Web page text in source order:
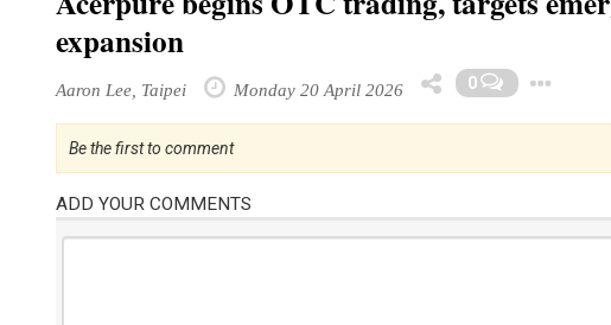
expansion
Aaron Lee, Taipei Monday 20 April 2026 0
Be the first to comment
ADD YOUR COMMENTS